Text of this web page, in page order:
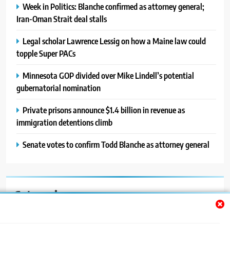
Week in Politics: Blanche confirmed as attorney general;
Iran-Oman Strait deal stalls
Legal scholar Lawrence Lessig on how a Maine law could
topple Super PACs
Minnesota GOP divided over Mike Lindell’s potential
gubernatorial nomination
Private prisons announce $1.4 billion in revenue as
immigration detentions climb
Senate votes to confirm Todd Blanche as attorney general
Categories